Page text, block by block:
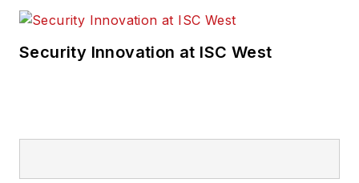
Security Innovation at ISC West